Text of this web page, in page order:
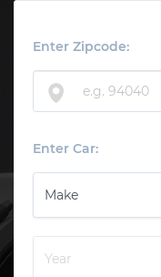
Enter Zipcode:
Enter Car: